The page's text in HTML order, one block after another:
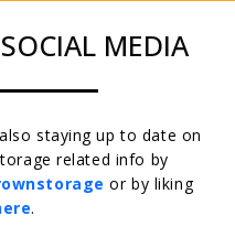
MEDIA
staying up to date on
related info by
or by liking
.